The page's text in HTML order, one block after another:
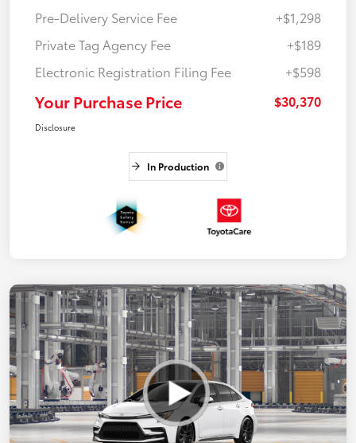
Pre-Delivery Service Fee
+$1,298
Private Tag Agency Fee
+$189
Electronic Registration Filing Fee
+$598
Your Purchase Price $30,370
Disclosure
In Production